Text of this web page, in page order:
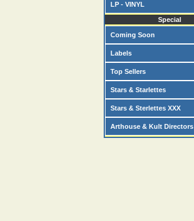
LP - VINYL
Special
Coming Soon
Labels
Top Sellers
Stars & Starlettes
Stars & Sterlettes XXX
Arthouse & Kult Directors